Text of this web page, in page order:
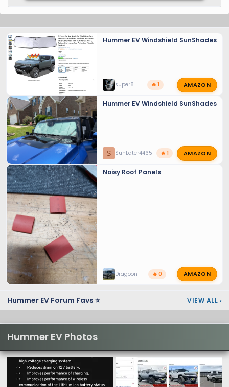
Hummer EV Windshield SunShades
super8 🔥 1 AMAZON
Hummer EV Windshield SunShades
S SunEater4465 🔥 1 AMAZON
Noisy Roof Panels
Dragoon 🔥 0 AMAZON
Hummer EV Forum Favs ⭐ VIEW ALL ›
Hummer EV Photos